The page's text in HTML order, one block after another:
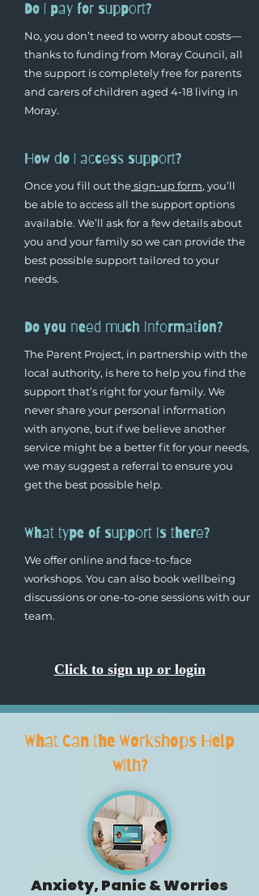
Do I pay for support?
No, you don’t need to worry about costs—
thanks to funding from Moray Council, all
the support is completely free for parents
and carers of children aged 4-18 living in
Moray.
How do I access support?
Once you fill out thesign-up form, you’ll
be able to access all the support options
available. We’ll ask for a few details about
you and your family so we can provide the
best possible support tailored to your
needs.
Do you need much information?
The Parent Project, in partnership with the
local authority, is here to help you find the
support that’s right for your family. We
never share your personal information
with anyone, but if we believe another
service might be a better fit for your needs,
we may suggest a referral to ensure you
get the best possible help.
What type of support is there?
We offer online and face-to-face
workshops. You can also book wellbeing
discussions or one-to-one sessions with our
team.
Click to sign up or login
What Can the Workshops Help
with?
Anxiety, Panic & Worries